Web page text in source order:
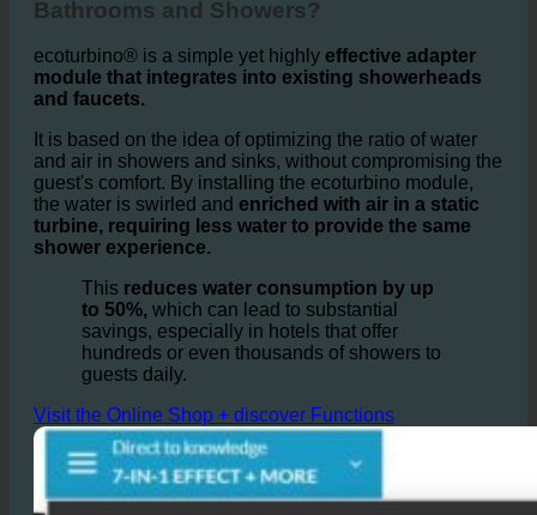
Bathrooms and Showers?
ecoturbino® is a simple yet highly
and faucets.
It is based on the idea of optimizing the ratio of water
and air in showers and sinks, without compromising the
guest's comfort. By installing the ecoturbino module,
the water is swirled and
shower experience.
Thisreduces water consumption by up
to 50%,which can lead to substantial
savings, especially in hotels that offer
guests daily.
Visit the Online Shop + discover Functions